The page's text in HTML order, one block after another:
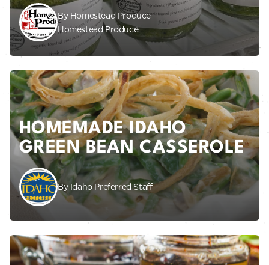
By Homestead Produce
Homestead Produce
HOMEMADE IDAHO
GREEN BEAN CASSEROLE
By Idaho Preferred Staff